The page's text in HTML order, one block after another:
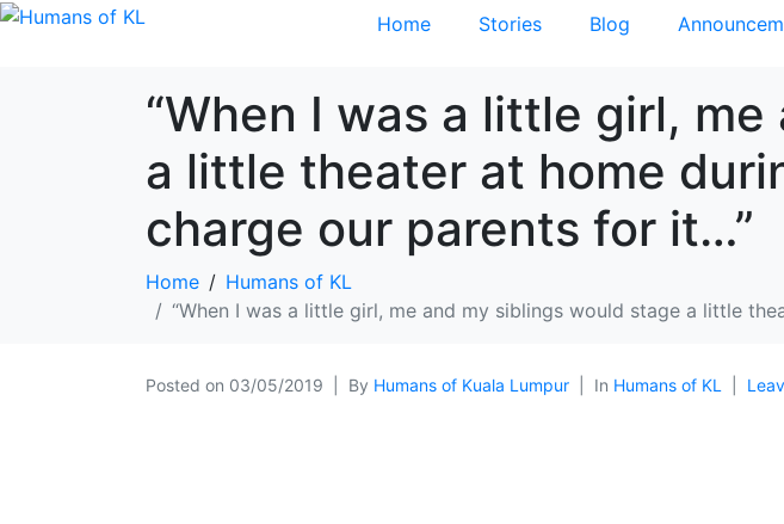
Home Stories Blog
“When I was a little girl,
a little theater at home
charge our parents for it…”
Home
Humans of KL
“When I was a little girl, me and my siblings would stage a little
Posted on 03/05/2019 By Humans of Kuala Lumpur In Humans of KL